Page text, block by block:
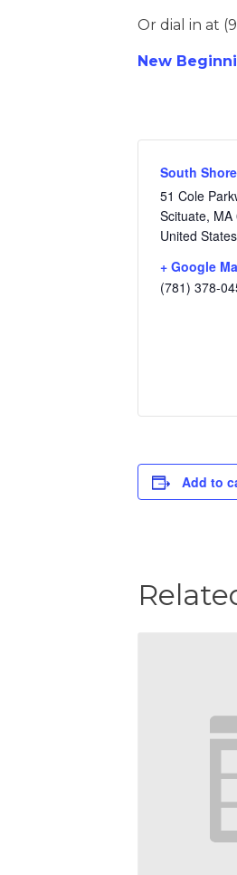
Or dial in at
New
South
51 Cole
Scituate, MA
United States
+ Google
(781) 378-
Add to